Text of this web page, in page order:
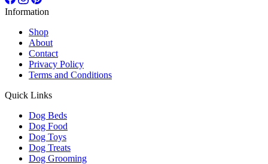
Information
Shop
About
Contact
Privacy Policy
Terms and Conditions
Quick Links
Dog Beds
Dog Food
Dog Toys
Dog Treats
Dog Grooming